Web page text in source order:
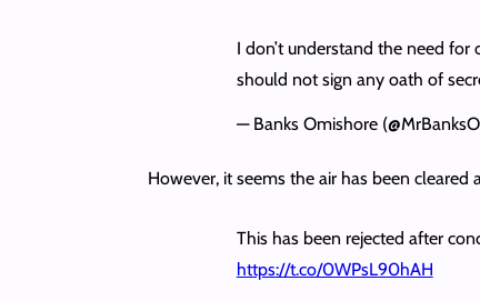
I don’t understand the need for
should not sign any oath of
— Banks Omishore
However, it seems the air has been
This has been rejected after
https://t.co/0WPsL90hAH